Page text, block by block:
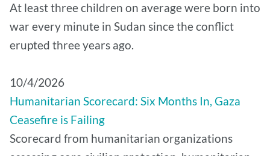
At least three children on average were born into
war every minute in Sudan since the conflict
erupted three years ago.
10/4/2026
Humanitarian Scorecard: Six Months In, Gaza
Ceasefire is Failing
Scorecard from humanitarian organizations